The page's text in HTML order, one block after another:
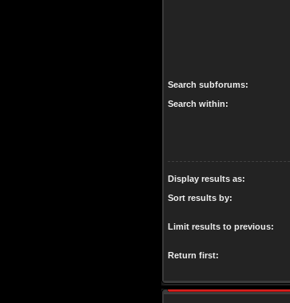
Search subforums:
Search within:
Display results as:
Sort results by:
Limit results to previous:
Return first: